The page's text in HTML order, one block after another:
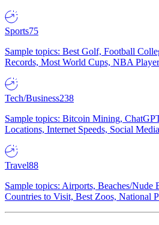
Sports75
Sample topics: Best Golf, Football
Records, Most World Cups, NBA
Tech/Business238
Sample topics: Bitcoin Mining,
Locations, Internet Speeds, Social
Travel88
Sample topics: Airports, Beaches/Nude
Countries to Visit, Best Zoos, National